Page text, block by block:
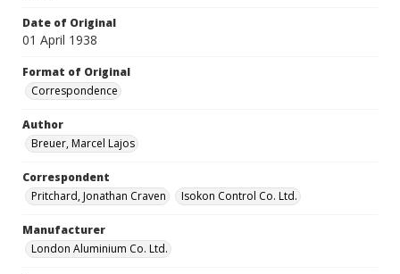
Date of Original
01 April 1938
Format of Original
Correspondence
Author
Breuer, Marcel Lajos
Correspondent
Pritchard, Jonathan Craven
Isokon Control Co. Ltd.
Manufacturer
London Aluminium Co. Ltd.